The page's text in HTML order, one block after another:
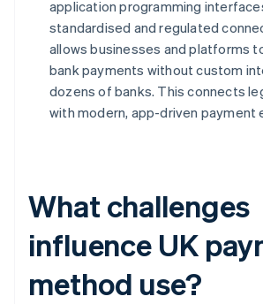
application programming
standardised and regulated
allows businesses and platforms
bank payments without custom
dozens of banks. This connects
with modern, app-driven payment
What challenges
influence UK
method use?